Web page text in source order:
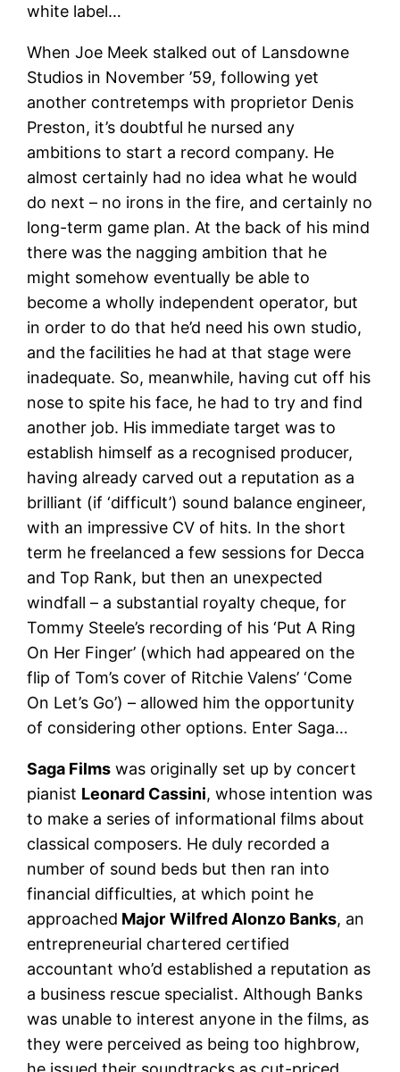
white label…
When Joe Meek stalked out of Lansdowne
Studios in November ’59, following yet
another contretemps with proprietor Denis
Preston, it’s doubtful he nursed any
ambitions to start a record company. He
almost certainly had no idea what he would
do next – no irons in the fire, and certainly no
long-term game plan. At the back of his mind
there was the nagging ambition that he
might somehow eventually be able to
become a wholly independent operator, but
in order to do that he’d need his own studio,
and the facilities he had at that stage were
inadequate. So, meanwhile, having cut off his
nose to spite his face, he had to try and find
another job. His immediate target was to
establish himself as a recognised producer,
having already carved out a reputation as a
brilliant (if ‘difficult’) sound balance engineer,
with an impressive CV of hits. In the short
term he freelanced a few sessions for Decca
and Top Rank, but then an unexpected
windfall – a substantial royalty cheque, for
Tommy Steele’s recording of his ‘Put A Ring
On Her Finger’ (which had appeared on the
flip of Tom’s cover of Ritchie Valens’ ‘Come
On Let’s Go’) – allowed him the opportunity
of considering other options. Enter Saga…
Saga Films was originally set up by concert
pianist Leonard Cassini, whose intention was
to make a series of informational films about
classical composers. He duly recorded a
number of sound beds but then ran into
financial difficulties, at which point he
approached Major Wilfred Alonzo Banks, an
entrepreneurial chartered certified
accountant who’d established a reputation as
a business rescue specialist. Although Banks
was unable to interest anyone in the films, as
they were perceived as being too highbrow,